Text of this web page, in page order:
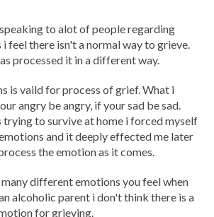
to alot of people regarding
i feel there isn't a normal way to grieve.
processed it in a different way.
is vaild for process of grief. What i
angry be angry, if your sad be sad.
trying to survive at home i forced myself
and it deeply effected me later
the emotion as it comes.
many different emotions you feel when
alcoholic parent i don't think there is a
for grieving.